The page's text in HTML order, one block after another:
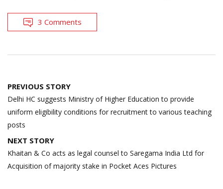
3 Comments
Post
navigation
PREVIOUS STORY
Delhi HC suggests Ministry of Higher Education to provide
uniform eligibility conditions for recruitment to various teaching
posts
NEXT STORY
Khaitan & Co acts as legal counsel to Saregama India Ltd for
Acquisition of majority stake in Pocket Aces Pictures